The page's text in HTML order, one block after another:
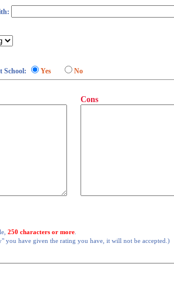
School: Yes No
Cons
250 characters or more
you have given the rating you have, it will not be accepted.)